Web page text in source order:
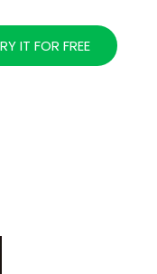
IT FOR FREE